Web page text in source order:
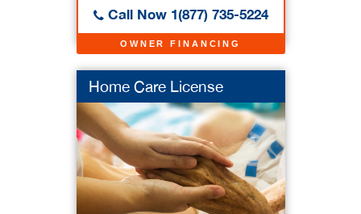
OWNER FINANCING
Call Now 1(877) 735-5224
Home Care License